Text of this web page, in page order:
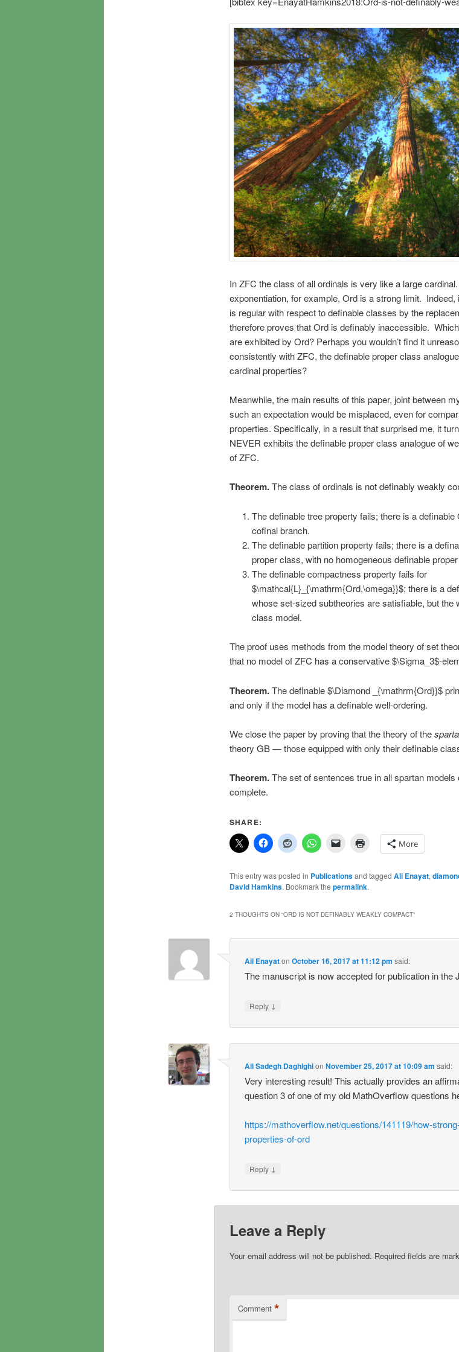
In ZFC the class of all ordinals is very like a large
exponentiation, for example, Ord is a strong limit.
is regular with respect to definable classes by the
therefore proves that Ord is definably inaccessible.
are exhibited by Ord? Perhaps you wouldn’t find it
consistently with ZFC, the definable proper class
cardinal properties?
Meanwhile, the main results of this paper, joint between
such an expectation would be misplaced, even for
properties. Specifically, in a result that surprised me, it
NEVER exhibits the definable proper class analogue of
of ZFC.
Theorem.The class of ordinals is not definably weakly
The definable tree property fails; there is a
cofinal branch.
The definable partition property fails; there is a
proper class, with no homogeneous definable
The definable compactness property fails for
$\mathcal{L}_{\mathrm{Ord,\omega}}$; there is a
whose set-sized subtheories are satisfiable, but the
class model.
The proof uses methods from the model theory of set
that no model of ZFC has a conservative $\Sigma_3$-
Theorem.The definable $\Diamond _{\mathrm{Ord}}$
and only if the model has a definable well-ordering.
We close the paper by proving that the theory of the
theory GB — those equipped with only their definable
Theorem.The set of sentences true in all spartan models
complete.
SHARE:
More
This entry was posted in Publicationsand tagged Ali Enayat,
David Hamkins. Bookmark the permalink.
2 THOUGHTS ON “ORD IS NOT DEFINABLY WEAKLY COMPACT”
Ali EnayatonOctober 16, 2017 at 11:12 pm said:
The manuscript is now accepted for publication in the
Reply ↓
Ali Sadegh DaghighionNovember 25, 2017 at 10:09 am said:
Very interesting result! This actually provides an
question 3 of one of my old MathOverflow questions
https://mathoverflow.net/questions/141119/how-
properties-of-ord
Reply ↓
Leave a Reply
Your email address will not be published. Required fields are
Comment *